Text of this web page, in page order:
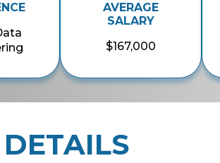
AVERAGE
SALARY
$167,000